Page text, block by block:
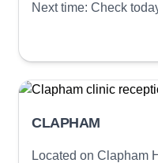
Next time: Check
CLAPHAM
Located on Clapham